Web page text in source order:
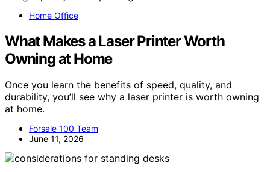
Home Office
What Makes a Laser Printer Worth
Owning at Home
Once you learn the benefits of speed, quality, and
durability, you’ll see why a laser printer is worth owning
at home.
Forsale 100 Team
June 11, 2026